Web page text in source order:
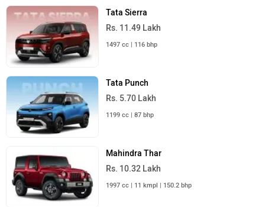
Tata Sierra
Rs. 11.49 Lakh
Tata Punch
Rs. 5.70 Lakh
Mahindra Thar
Rs. 10.32 Lakh